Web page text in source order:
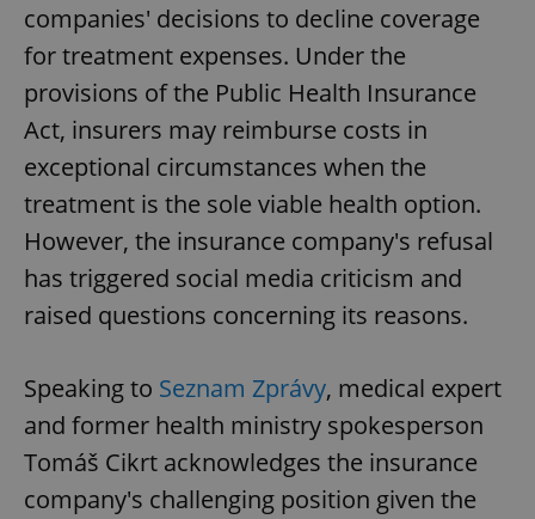
companies' decisions to decline coverage
for treatment expenses. Under the
provisions of the Public Health Insurance
Act, insurers may reimburse costs in
exceptional circumstances when the
treatment is the sole viable health option.
However, the insurance company's refusal
has triggered social media criticism and
raised questions concerning its reasons.
Speaking to Seznam Zprávy, medical expert
and former health ministry spokesperson
Tomáš Cikrt acknowledges the insurance
company's challenging position given the